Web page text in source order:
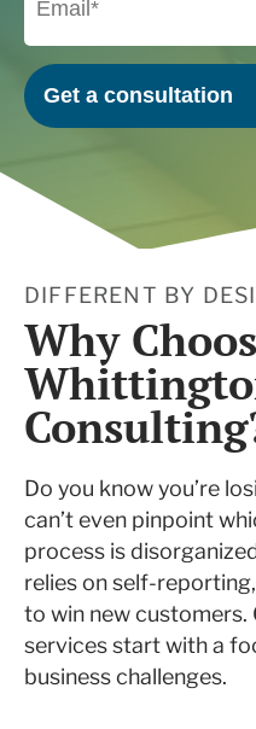
DIFFERENT BY
Why
Do you know you’re
can’t even pinpoint
process is
relies on self-
to win new customers.
services start with a
business challenges.